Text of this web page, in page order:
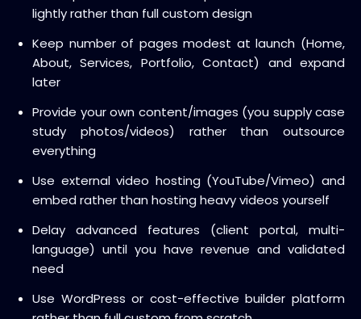
lightly rather than full custom design
Keep number of pages modest at launch (Home,
About, Services, Portfolio, Contact) and expand
later
Provide your own content/images (you supply case
study photos/videos) rather than outsource
everything
Use external video hosting (YouTube/Vimeo) and
embed rather than hosting heavy videos yourself
Delay advanced features (client portal, multi-
language) until you have revenue and validated
need
Use WordPress or cost-effective builder platform